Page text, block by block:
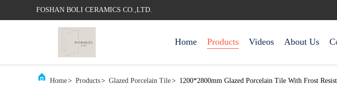
FOSHAN BOLI CERAMICS CO.,LTD.
Home Products Videos About Us
Home> Products> Glazed Porcelain Tile> 1200*2800mm Glazed Porcelain Tile With Frost